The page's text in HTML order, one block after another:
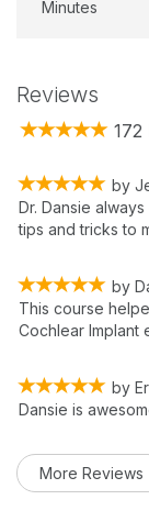
Minutes
Reviews
172
by
Dr. Dansie
tips and tricks to
by
This course
Cochlear Implant
by
Dansie is
More Reviews